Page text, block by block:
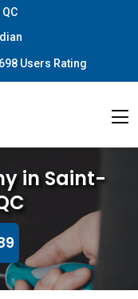
698 Users Rating
in Saint-